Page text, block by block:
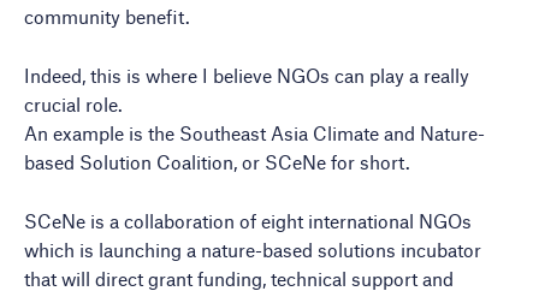
community benefit.
Indeed, this is where I believe NGOs can play a really
crucial role.
An example is the Southeast Asia Climate and Nature-
based Solution Coalition, or SCeNe for short.
SCeNe is a collaboration of eight international NGOs
which is launching a nature-based solutions incubator
that will direct grant funding, technical support and